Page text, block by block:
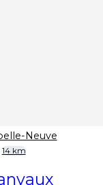
Neuve
14 km